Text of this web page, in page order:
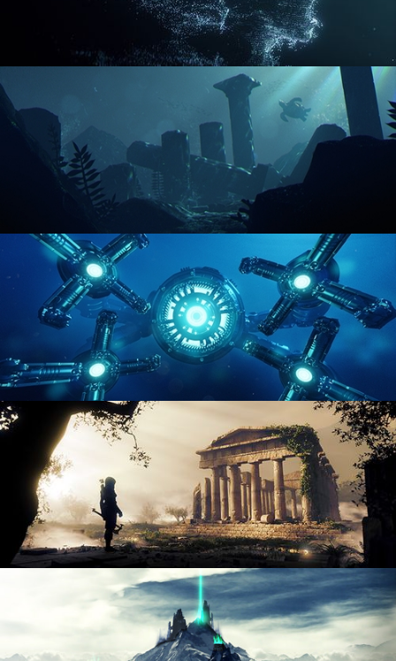
ENVIRONMENT LIGHTING
HARD SURFACE MODELING 4
DIGITAL ENVIRONMENTS